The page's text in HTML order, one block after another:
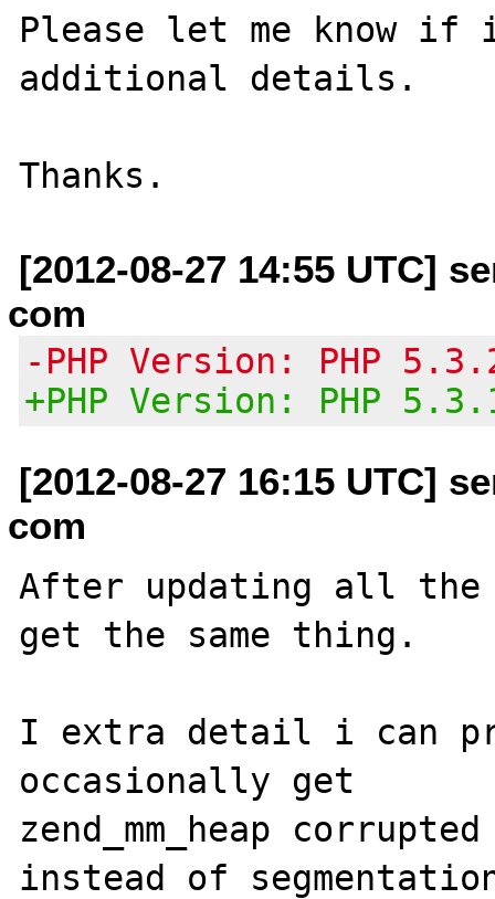
Please let me know if
additional details.
[2012-08-27 14:55 UTC]
com
-PHP Version: PHP
+PHP Version: PHP
[2012-08-27 16:15 UTC]
com
After updating all
get the same thing.
I extra detail i can
occasionally get
zend_mm_heap corrupted
instead of